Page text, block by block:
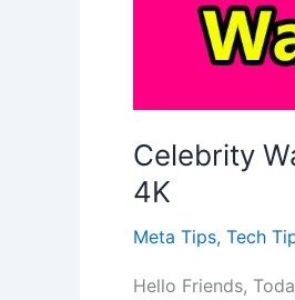
Celebrity
4K
Meta Tips, Tech
Hello Friends,